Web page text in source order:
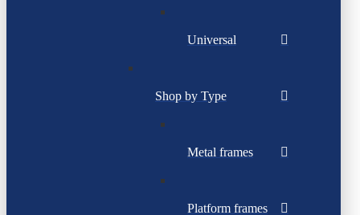
Universal
Shop by Type
Metal frames
Platform frames